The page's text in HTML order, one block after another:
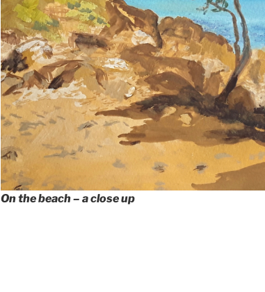
On the beach – a close up